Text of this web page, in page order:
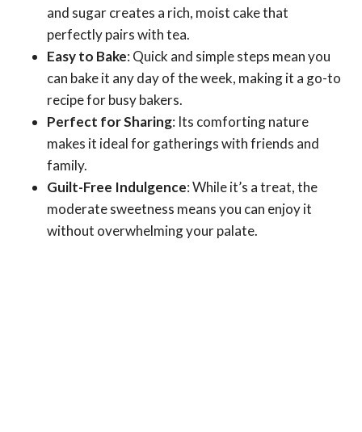
and sugar creates a rich, moist cake that
perfectly pairs with tea.
Easy to Bake: Quick and simple steps mean you
can bake it any day of the week, making it a go-to
recipe for busy bakers.
Perfect for Sharing: Its comforting nature
makes it ideal for gatherings with friends and
family.
Guilt-Free Indulgence: While it’s a treat, the
moderate sweetness means you can enjoy it
without overwhelming your palate.